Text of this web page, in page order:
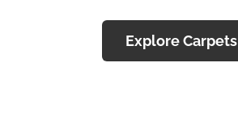
Explore Carpets